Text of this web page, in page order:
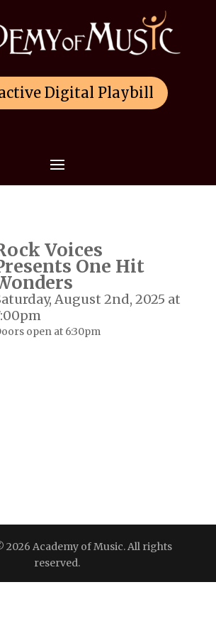
Digital Playbill
Voices
One Hit
August 2nd, 2025 at
open at 6:30pm
Academy of Music. All rights
reserved.